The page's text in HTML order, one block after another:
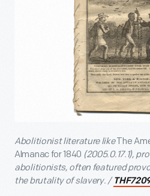
Abolitionist literature likeThe
Almanac for 1840 (2005.0.17.1),
abolitionists, often featured
the brutality of slavery. /